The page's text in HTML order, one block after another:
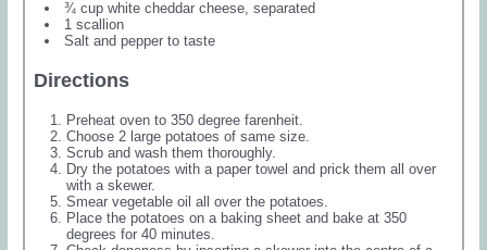
¾ cup white cheddar cheese, separated
1 scallion
Salt and pepper to taste
Directions
Preheat oven to 350 degree farenheit.
Choose 2 large potatoes of same size.
Scrub and wash them thoroughly.
Dry the potatoes with a paper towel and prick them all over
with a skewer.
Smear vegetable oil all over the potatoes.
Place the potatoes on a baking sheet and bake at 350
degrees for 40 minutes.